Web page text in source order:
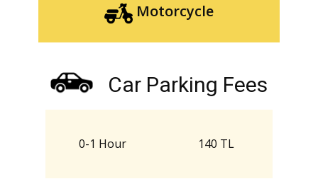
Motorcycle
Car Parking Fees
0-1 Hour 140 TL